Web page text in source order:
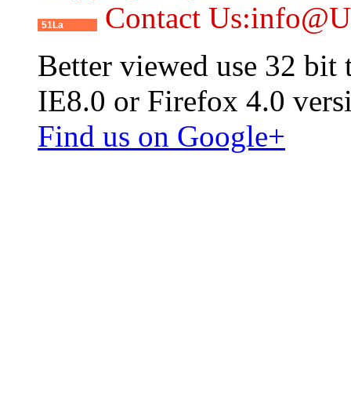
51La
Contact
Better viewed use 32 bit
IE8.0 or Firefox 4.0
Find us on Google+